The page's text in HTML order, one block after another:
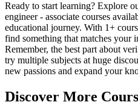
Ready to start learning? Explore
engineer - associate courses
educational journey. With 1+
find something that matches your
Remember, the best part about
try multiple subjects at huge
new passions and expand your
Discover More